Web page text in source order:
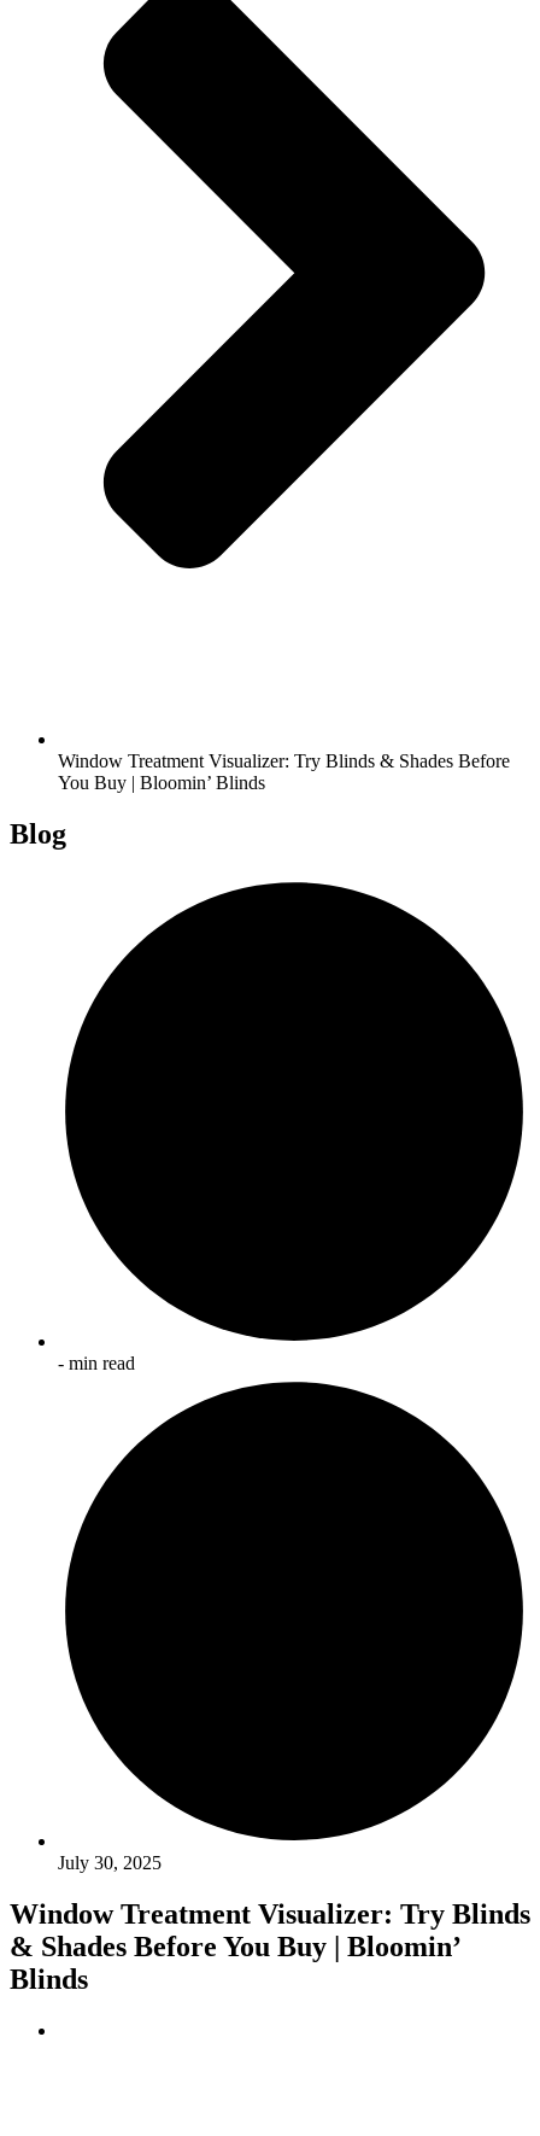
Window Treatment Visualizer: Try Blinds & Shades Before
You Buy | Bloomin’ Blinds
Blog
- min read
July 30, 2025
Window Treatment Visualizer: Try Blinds
& Shades Before You Buy | Bloomin’
Blinds